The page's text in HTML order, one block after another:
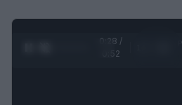
0:29 /
0:52